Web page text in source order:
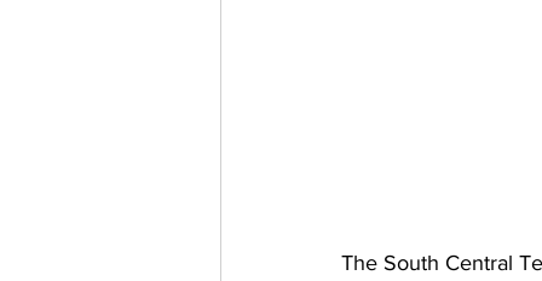
The South Central